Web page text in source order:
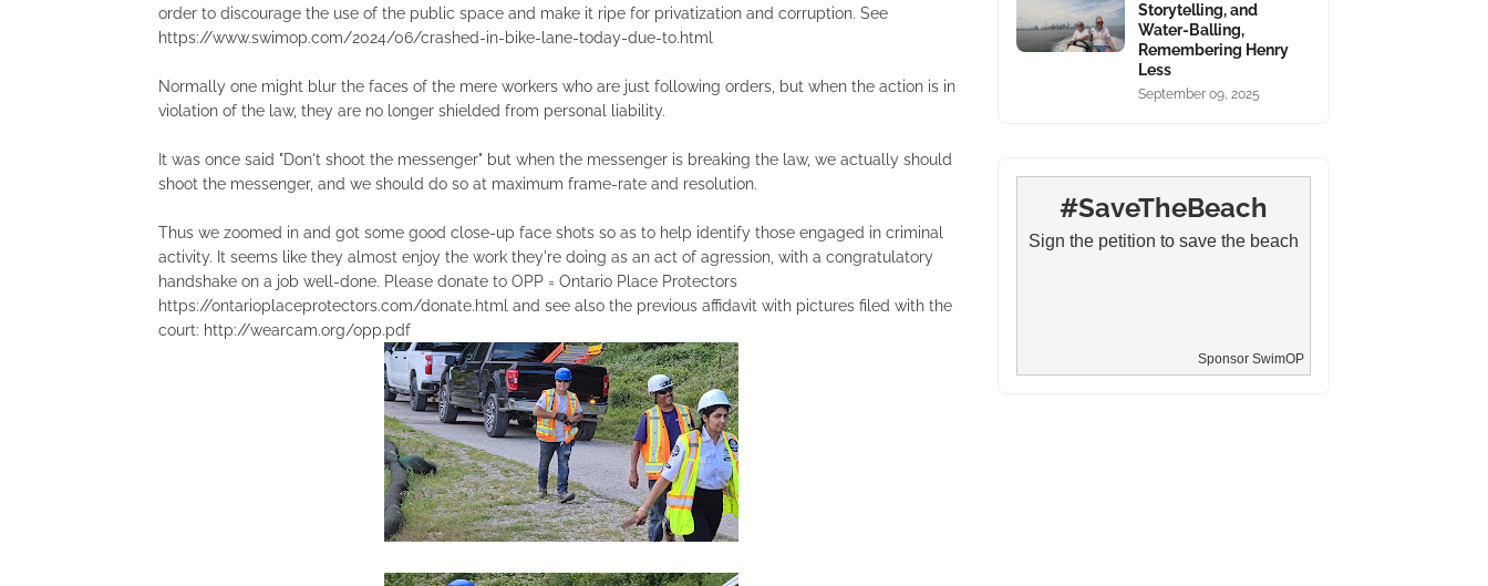
order to discourage the use of the public space and make it ripe for privatization and corruption. See
https://www.swimop.com/2024/06/crashed-in-bike-lane-today-due-to.html
Normally one might blur the faces of the mere workers who are just following orders, but when the action is in
violation of the law, they are no longer shielded from personal liability.
It was once said "Don't shoot the messenger" but when the messenger is breaking the law, we actually should
shoot the messenger, and we should do so at maximum frame-rate and resolution.
Thus we zoomed in and got some good close-up face shots so as to help identify those engaged in criminal
activity. It seems like they almost enjoy the work they're doing as an act of agression, with a congratulatory
handshake on a job well-done. Please donate to OPP = Ontario Place Protectors
https://ontarioplaceprotectors.com/donate.html and see also the previous affidavit with pictures filed with the
court: http://wearcam.org/opp.pdf
Storytelling, and
Water-Balling,
Remembering Henry
Less
September 09, 2025
#SaveTheBeach
Sign the petition to save the beach
Sponsor SwimOP